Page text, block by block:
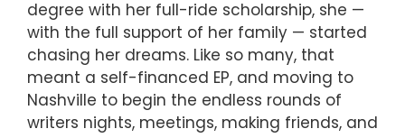
degree with her full-ride scholarship, she —
with the full support of her family — started
chasing her dreams. Like so many, that
meant a self-financed EP, and moving to
Nashville to begin the endless rounds of
writers nights, meetings, making friends, and